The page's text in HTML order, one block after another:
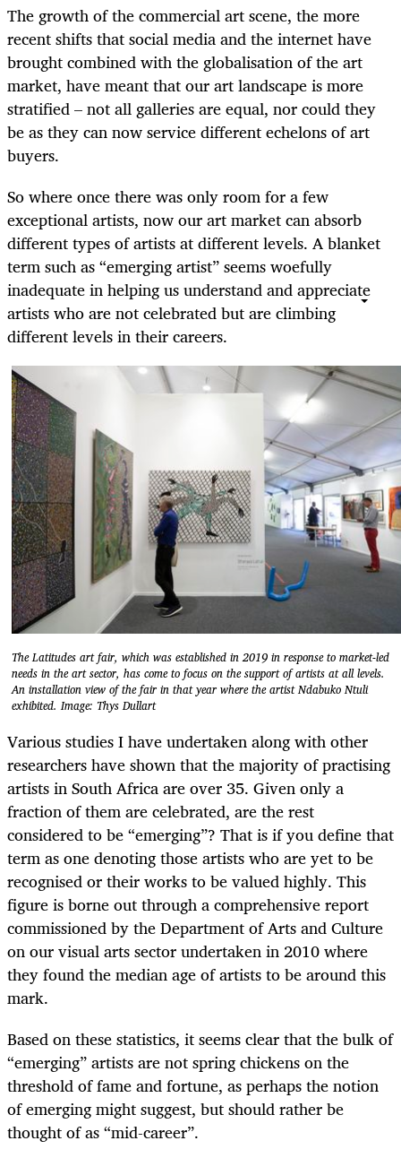
The growth of the commercial art scene, the more
recent shifts that social media and the internet have
brought combined with the globalisation of the art
market, have meant that our art landscape is more
stratified – not all galleries are equal, nor could they
be as they can now service different echelons of art
buyers.
So where once there was only room for a few
exceptional artists, now our art market can absorb
different types of artists at different levels. A blanket
term such as “emerging artist” seems woefully
inadequate in helping us understand and appreciate
artists who are not celebrated but are climbing
different levels in their careers.
The Latitudes art fair, which was established in 2019 in response to market-led
needs in the art sector, has come to focus on the support of artists at all levels.
An installation view of the fair in that year where the artist Ndabuko Ntuli
exhibited. Image: Thys Dullart
Various studies I have undertaken along with other
researchers have shown that the majority of practising
artists in South Africa are over 35. Given only a
fraction of them are celebrated, are the rest
considered to be “emerging”? That is if you define that
term as one denoting those artists who are yet to be
recognised or their works to be valued highly. This
figure is borne out through a comprehensive report
commissioned by the Department of Arts and Culture
on our visual arts sector undertaken in 2010 where
they found the median age of artists to be around this
mark.
Based on these statistics, it seems clear that the bulk of
“emerging” artists are not spring chickens on the
threshold of fame and fortune, as perhaps the notion
of emerging might suggest, but should rather be
thought of as “mid-career”.